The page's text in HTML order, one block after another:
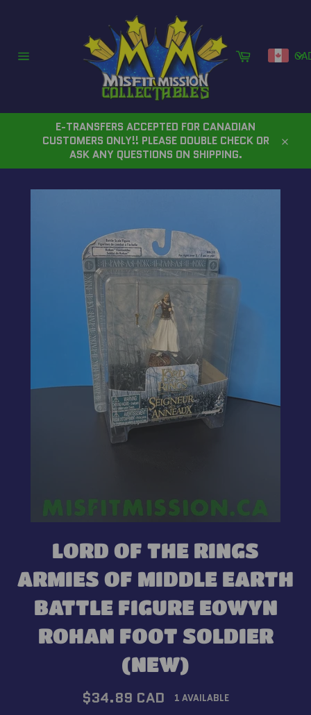
Cart
E-TRANSFERS ACCEPTED FOR CANADIAN
CUSTOMERS ONLY!! PLEASE DOUBLE CHECK OR
ASK ANY QUESTIONS ON SHIPPING.
LORD OF THE RINGS
ARMIES OF MIDDLE EARTH
BATTLE FIGURE EOWYN
ROHAN FOOT SOLDIER
(NEW)
Regular
price
$34.89 CAD 1 AVAILABLE